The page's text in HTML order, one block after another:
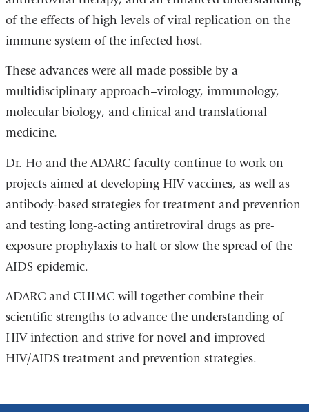
of the effects of high levels of viral replication on the
immune system of the infected host.
These advances were all made possible by a
multidisciplinary approach–virology, immunology,
molecular biology, and clinical and translational
medicine.
Dr. Ho and the ADARC faculty continue to work on
projects aimed at developing HIV vaccines, as well as
antibody-based strategies for treatment and prevention
and testing long-acting antiretroviral drugs as pre-
exposure prophylaxis to halt or slow the spread of the
AIDS epidemic.
ADARC and CUIMC will together combine their
scientific strengths to advance the understanding of
HIV infection and strive for novel and improved
HIV/AIDS treatment and prevention strategies.